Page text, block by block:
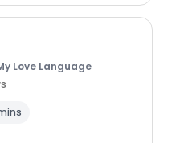
Love Language